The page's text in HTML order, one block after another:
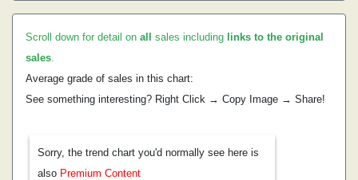
Scroll down for detail on all sales including links to the original
sales.
Average grade of sales in this chart:
See something interesting? Right Click → Copy Image → Share!
Sorry, the trend chart you'd normally see here is
also Premium Content